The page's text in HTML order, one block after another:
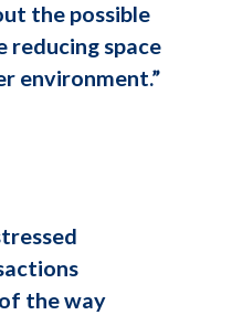
the possible
reducing space
environment.”
the way